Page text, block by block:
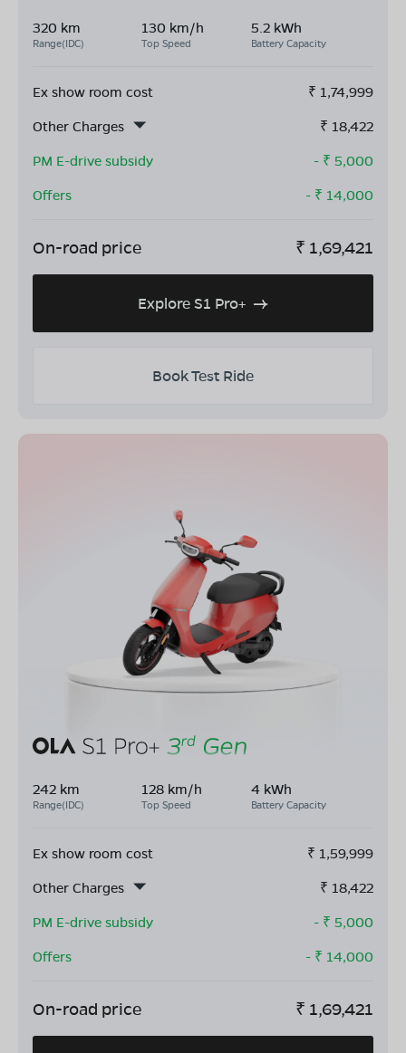
320 km
Range(IDC)
130 km/h
Top Speed
5.2 kWh
Battery Capacity
Ex show room cost ₹ 1,74,999
Other Charges
₹ 18,422
PM E-drive subsidy
- ₹ 5,000
Offers
- ₹ 14,000
On-road price ₹ 1,69,421
Explore S1 Pro+
Book Test Ride
242 km
Range(IDC)
128 km/h
Top Speed
4 kWh
Battery Capacity
Ex show room cost ₹ 1,59,999
Other Charges
₹ 18,422
PM E-drive subsidy
- ₹ 5,000
Offers
- ₹ 14,000
On-road price ₹ 1,69,421